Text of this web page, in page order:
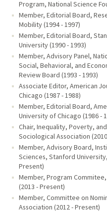
Program, National Science
Member, Editorial Board,
Mobility (1994 - 1997)
Member, Editorial Board,
University (1990 - 1993)
Member, Advisory Panel,
Social, Behavioral, and
Review Board (1993 - 1993)
Associate Editor, American
Chicago (1987 - 1988)
Member, Editorial Board,
University of Chicago (1986 -
Chair, Inequality, Poverty,
Sociological Association
Member, Advisory Board,
Sciences, Stanford
Present)
Member, Program
(2013 - Present)
Member, Committee on
Association (2012 - Present)